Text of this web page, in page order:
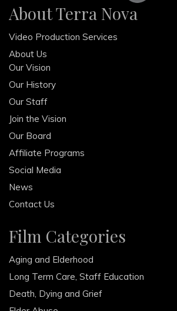
About Terra Nova
Video Production Services
About Us
Our Vision
Our History
Our Staff
Join the Vision
Our Board
Affiliate Programs
Social Media
News
Contact Us
Film Categories
Aging and Elderhood
Long Term Care, Staff Education
Death, Dying and Grief